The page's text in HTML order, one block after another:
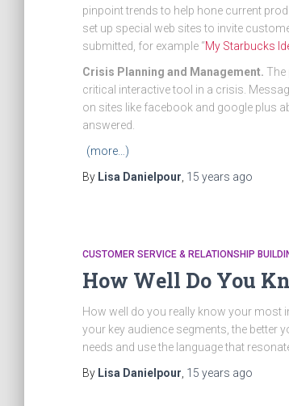
pinpoint trends to help hone current
set up special web sites to invite
submitted, for example “My Starbucks
Crisis Planning and Management. The
critical interactive tool in a crisis.
on sites like facebook and google plus
answered.
(more…)
By Lisa Danielpour 15 years ago
CUSTOMER SERVICE & RELATIONSHIP
How Well Do You
How well do you really know your
your key audience segments, the better
needs and use the language that
By Lisa Danielpour 15 years ago